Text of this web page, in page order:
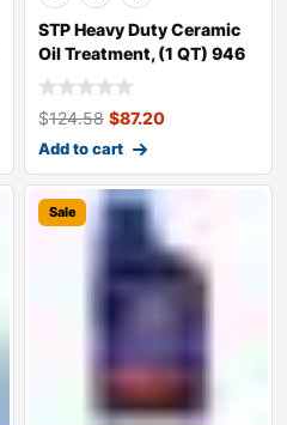
STP Heavy Duty Ceramic
Oil Treatment, (1 QT) 946
mL Bott
$124.58 $87.20
Add to cart
Sale